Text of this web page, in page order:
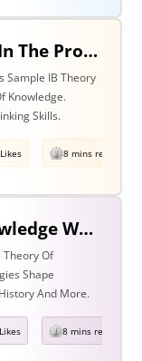
Is Replicability Necessary In The Production Of Knowledge? Discuss With Reference To Two Areas Of Knowledge.
Sample IB Theory
Knowledge.
Skills.
8 mins read
To What Extent Is The Knowledge We Produce Determined By The Methodologies We Use Discuss With Reference To History And One Other Area Of Knowledge.
Theory Of
Shape
And More.
8 mins read